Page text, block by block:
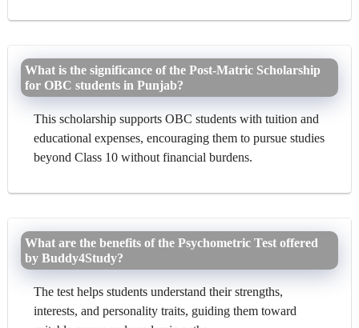
What is the significance of the Post-Matric Scholarship
for OBC students in Punjab?
This scholarship supports OBC students with tuition and
educational expenses, encouraging them to pursue studies
beyond Class 10 without financial burdens.
What are the benefits of the Psychometric Test offered
by Buddy4Study?
The test helps students understand their strengths,
interests, and personality traits, guiding them toward